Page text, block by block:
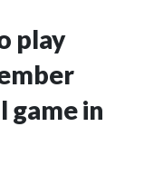
play
game in